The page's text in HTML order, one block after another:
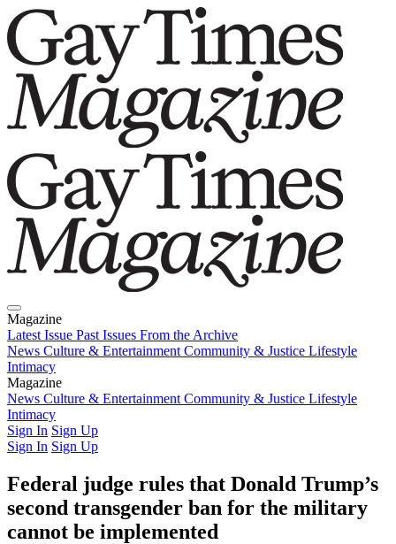
Magazine
Latest Issue Past Issues From the Archive
News Culture & Entertainment Community & Justice Lifestyle
Intimacy
Magazine
Latest IssuePast IssuesFrom the Archive
News Culture & Entertainment Community & Justice Lifestyle
Intimacy
Sign In Sign Up
Sign In Sign Up
Federal judge rules that Donald Trump’s
second transgender ban for the military
cannot be implemented